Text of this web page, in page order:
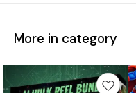
More in category